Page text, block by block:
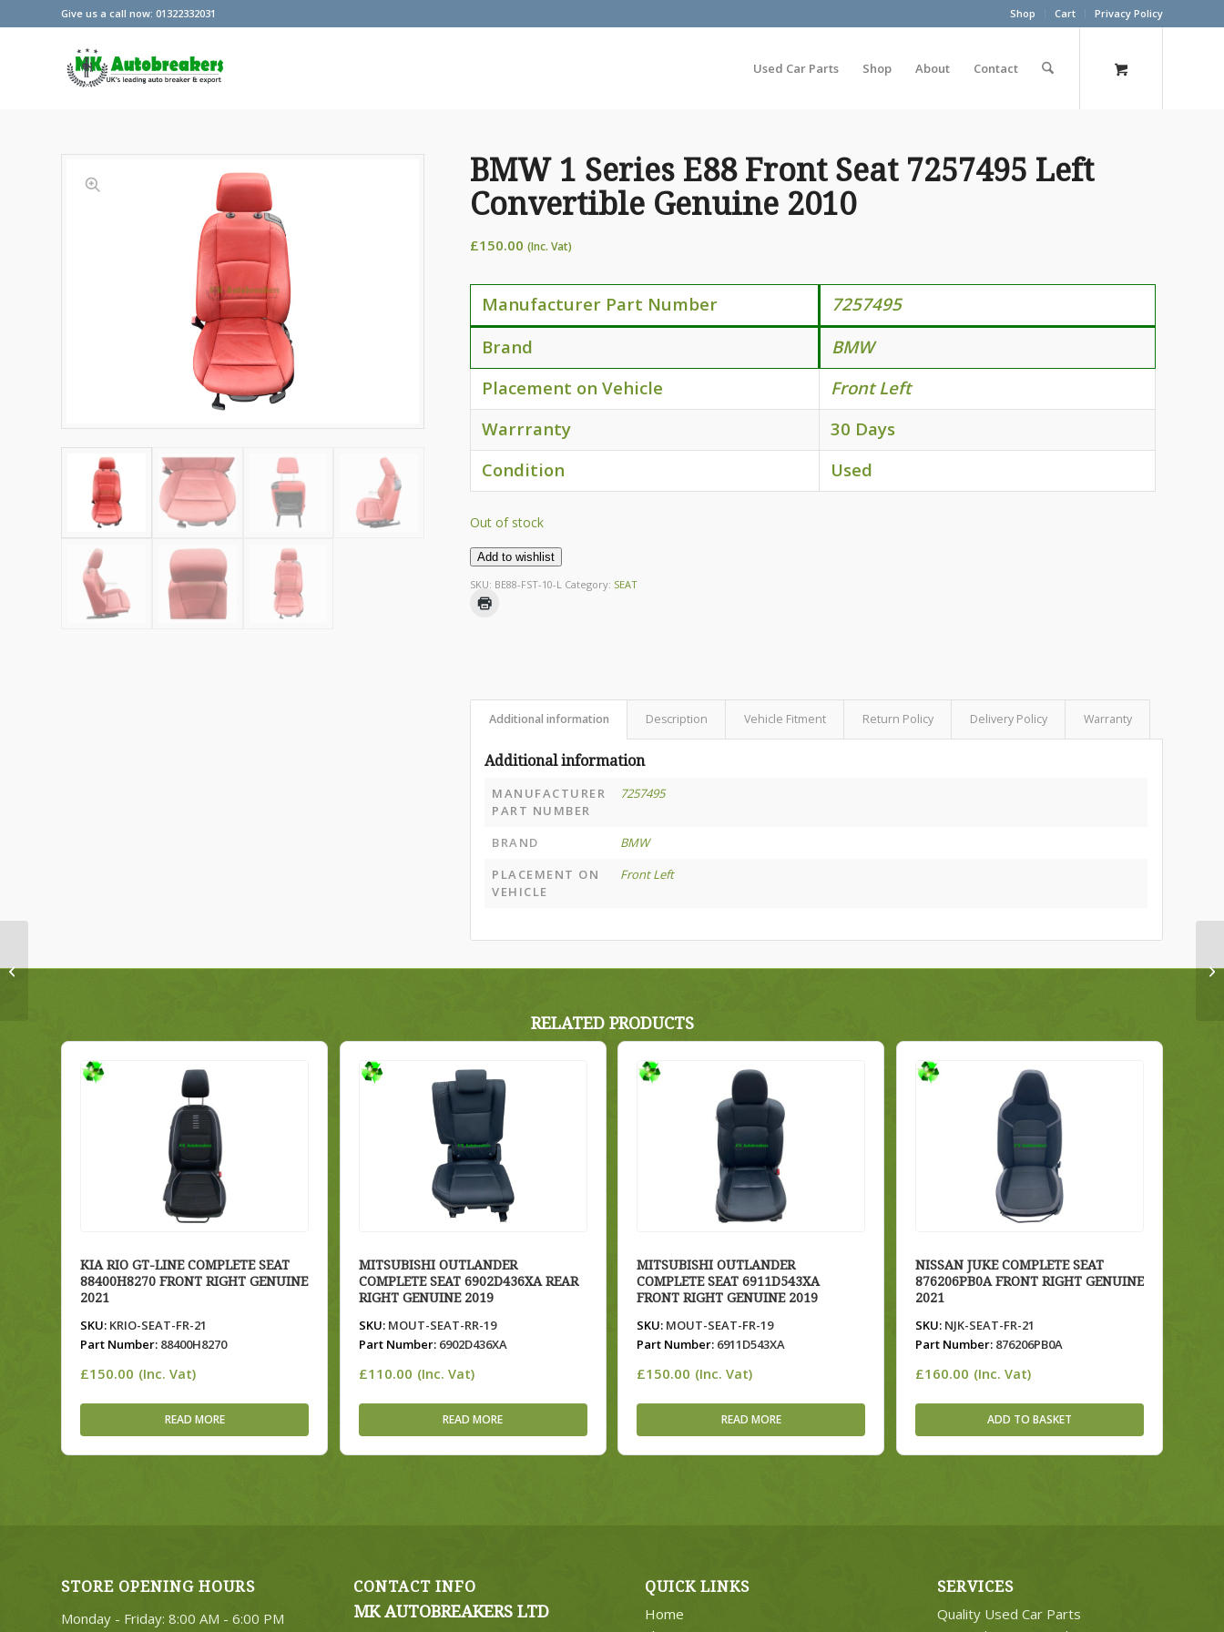
Shop Cart Privacy Policy
Give us a call now: 01322332031
Used Car Parts Shop About Contact
BMW 1 Series E88 Front Seat 7257495 Left
Convertible Genuine 2010
£150.00 (Inc. Vat)
Manufacturer Part Number
7257495
Brand
BMW
Placement on Vehicle
Front Left
Warrranty
30 Days
Condition
Used
Out of stock
Add to wishlist
SKU: BE88-FST-10-L Category: SEAT
Additional information Description Vehicle Fitment Return Policy Delivery Policy Warranty
Additional information
MANUFACTURER
PART NUMBER
7257495
BRAND
BMW
PLACEMENT ON
VEHICLE
Front Left
RELATED PRODUCTS
KIA RIO GT-LINE COMPLETE SEAT
88400H8270 FRONT RIGHT GENUINE
2021
SKU: KRIO-SEAT-FR-21
Part Number: 88400H8270
£150.00 (Inc. Vat)
READ MORE
MITSUBISHI OUTLANDER
COMPLETE SEAT 6902D436XA REAR
RIGHT GENUINE 2019
SKU:MOUT-SEAT-RR-19
Part Number:6902D436XA
£110.00 (Inc. Vat)
READ MORE
MITSUBISHI OUTLANDER
COMPLETE SEAT 6911D543XA
FRONT RIGHT GENUINE 2019
SKU: MOUT-SEAT-FR-19
Part Number: 6911D543XA
£150.00 (Inc. Vat)
READ MORE
NISSAN JUKE COMPLETE SEAT
876206PB0A FRONT RIGHT GENUINE
2021
SKU:NJK-SEAT-FR-21
Part Number:876206PB0A
£160.00 (Inc. Vat)
ADD TO BASKET
STORE OPENING HOURS
Monday - Friday: 8:00 AM - 6:00 PM
CONTACT INFO
MK AUTOBREAKERS LTD
QUICK LINKS
Home
SERVICES
Quality Used Car Parts